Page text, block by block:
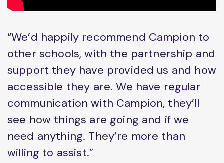
“We’d happily recommend Campion to
other schools, with the partnership and
support they have provided us and how
accessible they are. We have regular
communication with Campion, they’ll
see how things are going and if we
need anything. They’re more than
willing to assist.”